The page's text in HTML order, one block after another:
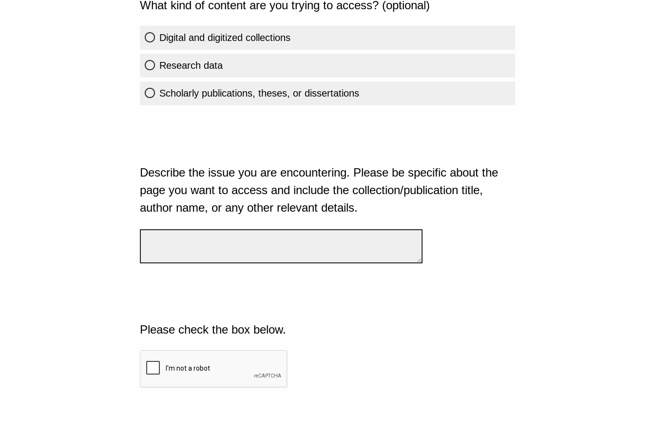
What kind of content are you trying to access? (optional)
Digital and digitized collections
Research data
Scholarly publications, theses, or dissertations
Describe the issue you are encountering. Please be specific about the
page you want to access and include the collection/publication title,
author name, or any other relevant details.
Please check the box below.